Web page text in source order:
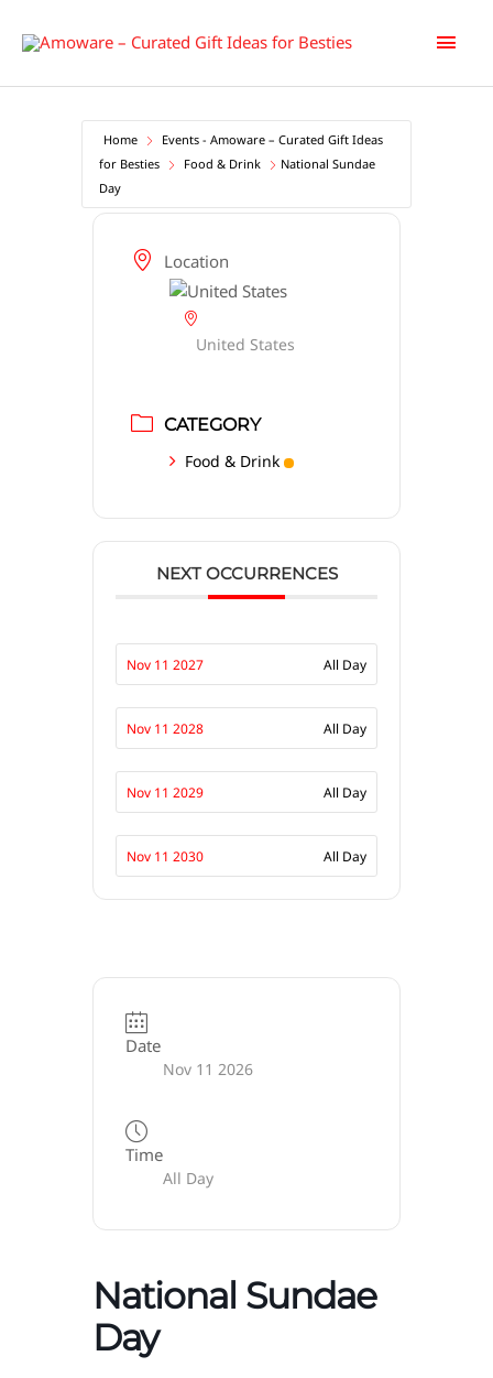
Main
Home
Events - Amoware – Curated Gift Ideas
for Besties
Food & Drink
National Sundae
Day
Location
United States
CATEGORY
Food & Drink
NEXT OCCURRENCES
Nov 11 2027 All Day
Nov 11 2028 All Day
Nov 11 2029 All Day
Nov 11 2030 All Day
Date
Nov 11 2026
Time
All Day
National Sundae
Day